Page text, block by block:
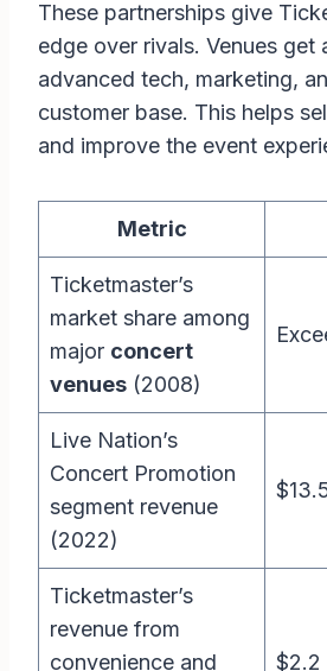
These partnerships give
edge over rivals. Venues get
advanced tech, marketing,
customer base. This helps
and improve the event
Metric
Ticketmaster’s
market share among
major concert
venues (2008)
Live Nation’s
Concert Promotion
segment revenue
(2022)
Ticketmaster’s
revenue from
convenience and
$2.2